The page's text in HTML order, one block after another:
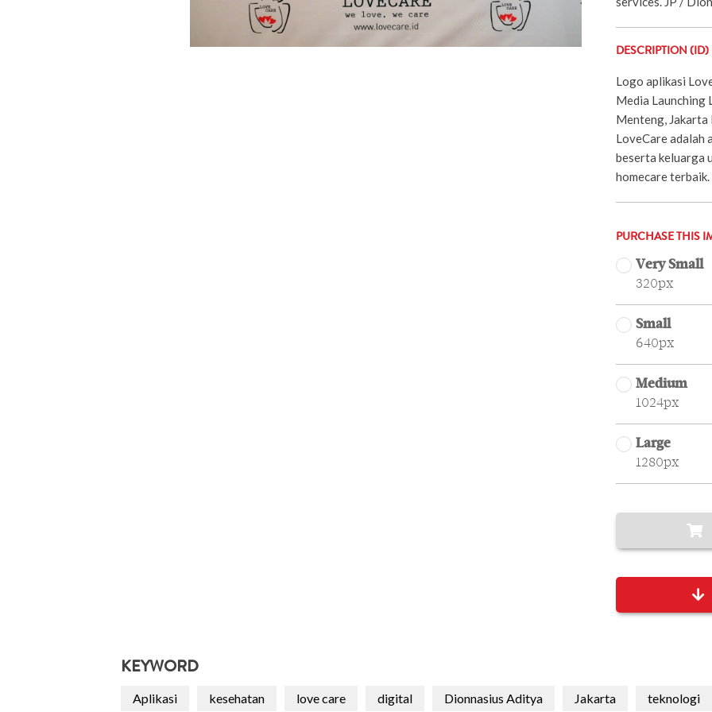
DESCRIPTION (ID)
Logo aplikasi
Media Launching
Menteng,
LoveCare adalah
beserta keluarga
homecare
PURCHASE THIS
Very Small
320px
Small
640px
Medium
1024px
Large
1280px
KEYWORD
Aplikasi kesehatan love care digital Dionnasius Aditya Jakarta teknologi